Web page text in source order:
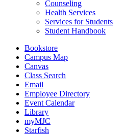
Counseling
Health Services
Services for Students
Student Handbook
Bookstore
Campus Map
Canvas
Class Search
Email
Employee Directory
Event Calendar
Library
myMJC
Starfish